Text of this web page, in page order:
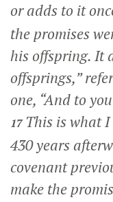
or adds to it
the promises
his offspring. It
offsprings,”
one, “And to
17 This is what
430 years
covenant
make the